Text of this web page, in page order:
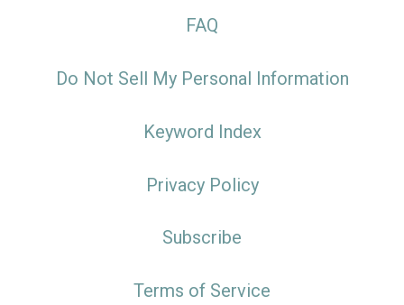
FAQ
Do Not Sell My Personal Information
Keyword Index
Privacy Policy
Subscribe
Terms of Service